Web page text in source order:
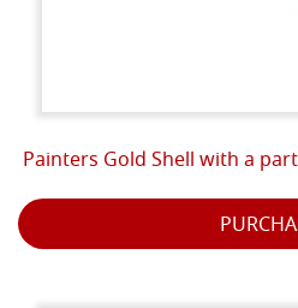
Painters Gold Shell with a